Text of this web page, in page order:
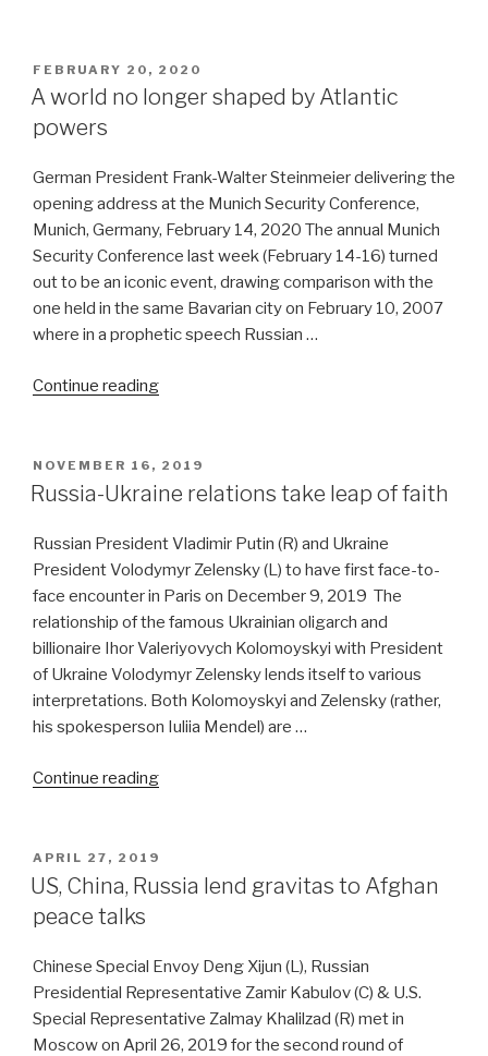
on
coronavirus’
POSTED
ON
FEBRUARY 20, 2020
A world no longer shaped by Atlantic
powers
German President Frank-Walter Steinmeier delivering the
opening address at the Munich Security Conference,
Munich, Germany, February 14, 2020 The annual Munich
Security Conference last week (February 14-16) turned
out to be an iconic event, drawing comparison with the
one held in the same Bavarian city on February 10, 2007
where in a prophetic speech Russian …
Continue reading“A
longer
shaped
Atlantic
powers”
POSTED
ON
NOVEMBER 16, 2019
Russia-Ukraine relations take leap of faith
Russian President Vladimir Putin (R) and Ukraine
President Volodymyr Zelensky (L) to have first face-to-
face encounter in Paris on December 9, 2019 The
relationship of the famous Ukrainian oligarch and
billionaire Ihor Valeriyovych Kolomoyskyi with President
of Ukraine Volodymyr Zelensky lends itself to various
interpretations. Both Kolomoyskyi and Zelensky (rather,
his spokesperson Iuliia Mendel) are …
Continue reading“Russia-
leap
POSTED
ON
APRIL 27, 2019
US, China, Russia lend gravitas to Afghan
peace talks
Chinese Special Envoy Deng Xijun (L), Russian
Presidential Representative Zamir Kabulov (C) & U.S.
Special Representative Zalmay Khalilzad (R) met in
Moscow on April 26, 2019 for the second round of